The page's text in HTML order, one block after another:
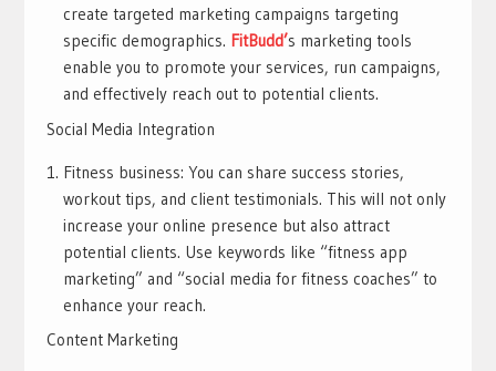
create targeted marketing campaigns targeting
specific demographics. FitBudd’s marketing tools
enable you to promote your services, run campaigns,
and effectively reach out to potential clients.
Social Media Integration
Fitness business: You can share success stories,
workout tips, and client testimonials. This will not only
increase your online presence but also attract
potential clients. Use keywords like “fitness app
marketing” and “social media for fitness coaches” to
enhance your reach.
Content Marketing